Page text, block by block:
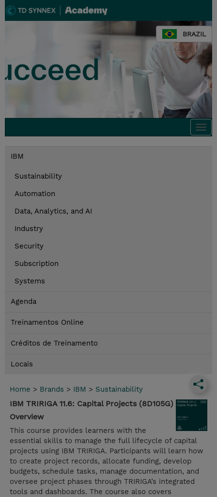
BRAZIL
IBM
Sustainability
Automation
Data, Analytics, and AI
Industry
Security
Subscription
Systems
Agenda
Treinamentos Online
Créditos de Treinamento
Locais
Home > Brands > IBM > Sustainability
IBM TRIRIGA 11.6: Capital Projects (8D105G)
Overview
This course provides learners with the
essential skills to manage the full lifecycle of capital
projects using IBM TRIRIGA. Participants will learn how
to create project records, allocate funding, develop
budgets, schedule tasks, manage documentation, and
oversee project phases through TRIRIGA’s integrated
tools and dashboards. The course also covers